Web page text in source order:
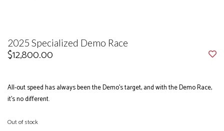
2025 Specialized Demo Race
$12,800.00
All-out speed has always been the Demo’s target, and with the Demo Race,
it’s no different.
Out of stock